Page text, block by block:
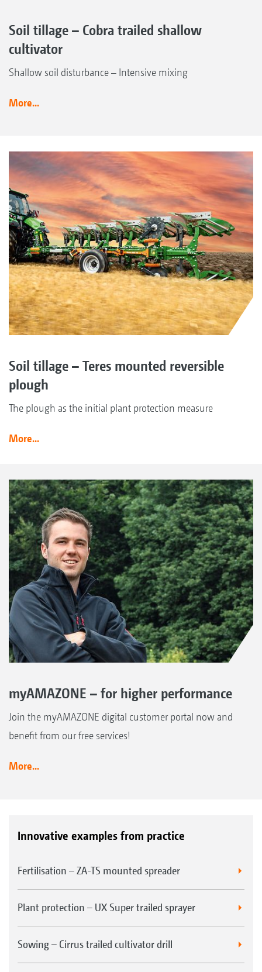
Soil tillage – Cobra trailed shallow
cultivator
Shallow soil disturbance – Intensive mixing
More...
Soil tillage – Teres mounted reversible
plough
The plough as the initial plant protection measure
More...
myAMAZONE – for higher performance
Join the myAMAZONE digital customer portal now and
benefit from our free services!
More...
Innovative examples from practice
Fertilisation – ZA-TS mounted spreader
Plant protection – UX Super trailed sprayer
Sowing – Cirrus trailed cultivator drill